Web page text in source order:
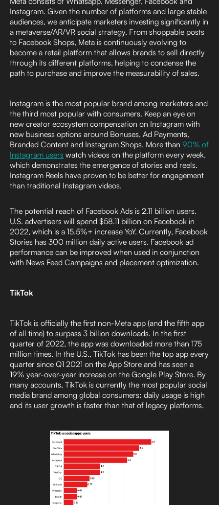
Instagram. Given the number of platforms and large stable
audiences, we anticipate marketers investing significantly in
a metaverse/AR/VR social strategy. From shoppable posts
to Facebook Shops, Meta is continuously evolving to
become a retail platform that allows brands to sell directly
through its different platforms, helping to condense the
path to purchase and improve the measurability of sales.
Instagram is the most popular brand among marketers and
the third most popular with consumers. Keep an eye on
new creator ecosystem compensation on Instagram with
new business options around Bonuses, Ad Payments,
Branded Content and Instagram Shops. More than 90% of
Instagram users watch videos on the platform every week,
which demonstrates the emergence of stories and reels.
Instagram Reels have proven to be better for engagement
than traditional Instagram videos.
The potential reach of Facebook Ads is 2.11 billion users.
U.S. advertisers will spend $58.11 billion on Facebook in
2022, which is a 15.5%+ increase YoY. Currently, Facebook
Stories has 300 million daily active users. Facebook ad
performance can be improved when used in conjunction
with News Feed Campaigns and placement optimization.
TikTok
TikTok is officially the first non-Meta app (and the fifth app
of all time) to surpass 3 billion downloads. In the first
quarter of 2022, the app was downloaded more than 175
million times. In the U.S., TikTok has been the top app every
quarter since Q1 2021 on the App Store and has seen a
19% year-over-year increase on the Google Play Store. By
many accounts, TikTok is currently the most popular social
media brand among global consumers: daily usage is high
and its user growth is faster than that of legacy platforms.